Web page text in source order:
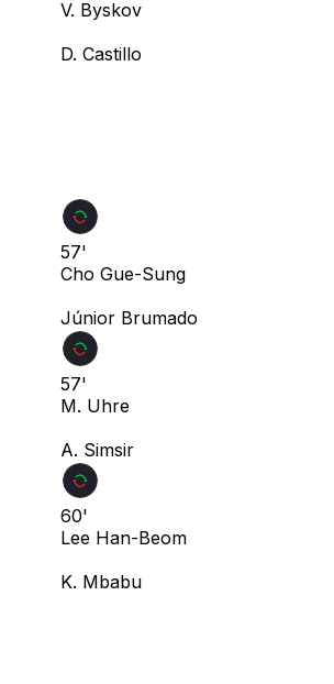
V. Byskov
D. Castillo
57'
Cho Gue-Sung
Júnior Brumado
57'
M. Uhre
A. Simsir
60'
Lee Han-Beom
K. Mbabu